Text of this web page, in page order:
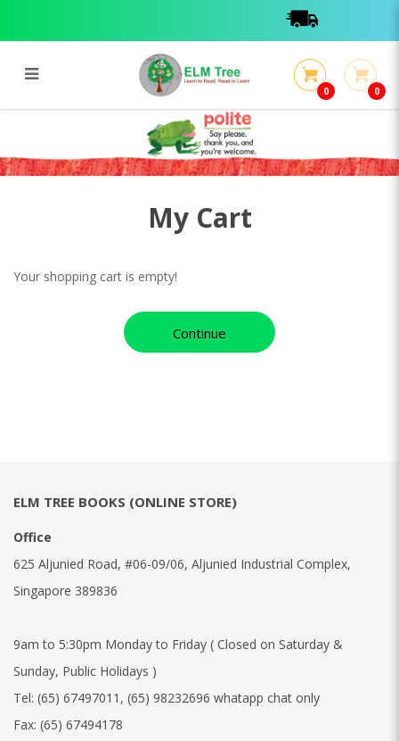
0 0
My Cart
Your shopping cart is empty!
Continue
ELM TREE BOOKS (ONLINE STORE)
Office
625 Aljunied Road, #06-09/06, Aljunied Industrial Complex,
Singapore 389836
9am to 5:30pm Monday to Friday ( Closed on Saturday &
Sunday, Public Holidays )
Tel: (65) 67497011 , (65) 98232696 whatapp chat only
Fax: (65) 67494178